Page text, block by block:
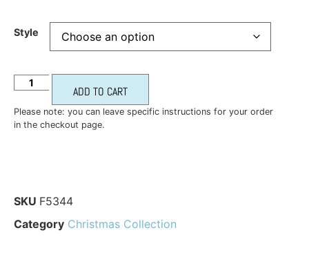
Style
ADD TO CART
Please note: you can leave specific instructions for your order
in the checkout page.
SKU F5344
Category Christmas Collection